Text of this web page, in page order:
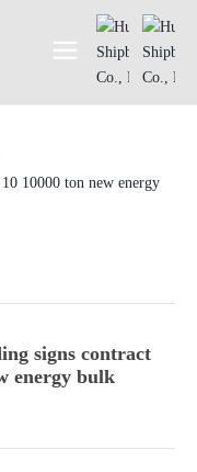
10000 ton new energy
signs contract
energy bulk